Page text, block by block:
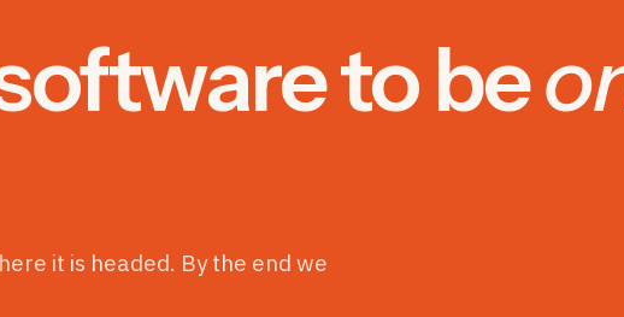
to be
it is headed. By the end we